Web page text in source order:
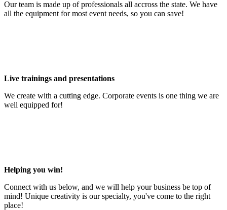
Our team is made up of professionals all accross the state. We have
all the equipment for most event needs, so you can save!
Live trainings and presentations
We create with a cutting edge. Corporate events is one thing we are
well equipped for!
Helping you win!
Connect with us below, and we will help your business be top of
mind! Unique creativity is our specialty, you've come to the right
place!